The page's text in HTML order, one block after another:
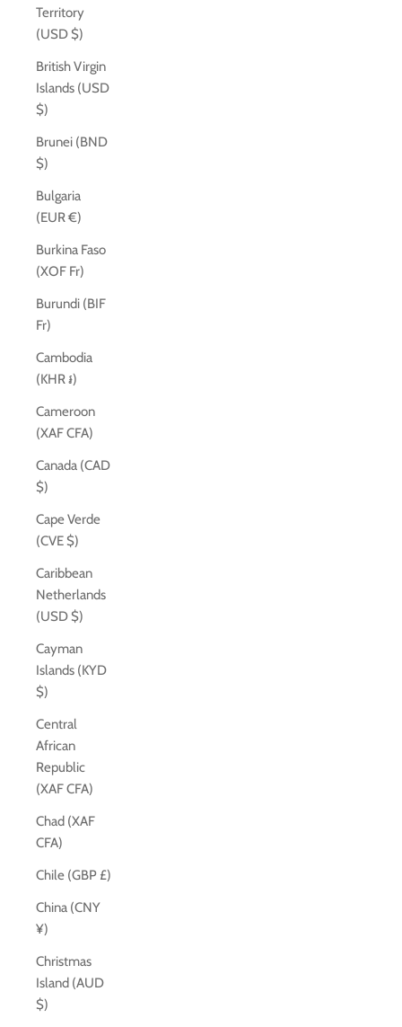
Territory
(USD $)
British Virgin
Islands (USD
$)
Brunei (BND
$)
Bulgaria
(EUR €)
Burkina Faso
(XOF Fr)
Burundi (BIF
Fr)
Cambodia
(KHR ៛)
Cameroon
(XAF CFA)
Canada (CAD
$)
Cape Verde
(CVE $)
Caribbean
Netherlands
(USD $)
Cayman
Islands (KYD
$)
Central
African
Republic
(XAF CFA)
Chad (XAF
CFA)
Chile (GBP £)
China (CNY
¥)
Christmas
Island (AUD
$)